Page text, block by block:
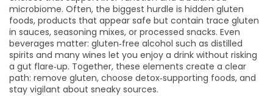
microbiome. Often, the biggest hurdle is hidden gluten
foods, products that appear safe but contain trace gluten
in sauces, seasoning mixes, or processed snacks. Even
beverages matter: gluten‑free alcohol such as distilled
spirits and many wines let you enjoy a drink without risking
a gut flare‑up. Together, these elements create a clear
path: remove gluten, choose detox‑supporting foods, and
stay vigilant about sneaky sources.